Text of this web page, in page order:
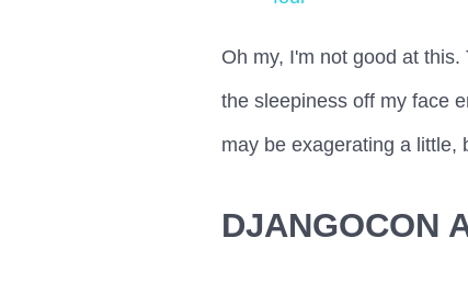
Oh my, I'm not good at
the sleepiness off my face
may be exagerating a little,
DJANGOCON